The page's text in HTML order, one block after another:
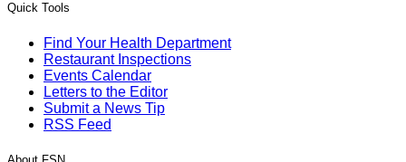
Quick Tools
Find Your Health Department
Restaurant Inspections
Events Calendar
Letters to the Editor
Submit a News Tip
RSS Feed